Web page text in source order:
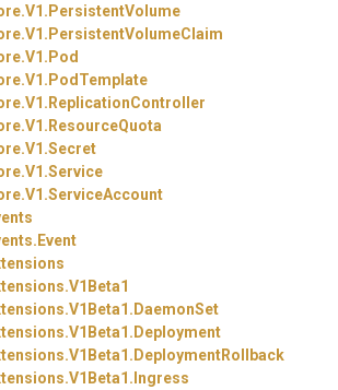
V1. PersistentVolume
V1. PersistentVolumeClaim
V1. Pod
V1. PodTemplate
V1. ReplicationController
V1. ResourceQuota
V1.Secret
V1.Service
V1.ServiceAccount
Event
V1Beta1
V1Beta1. DaemonSet
V1Beta1. Deployment
V1Beta1. DeploymentRollback
V1Beta1. Ingress